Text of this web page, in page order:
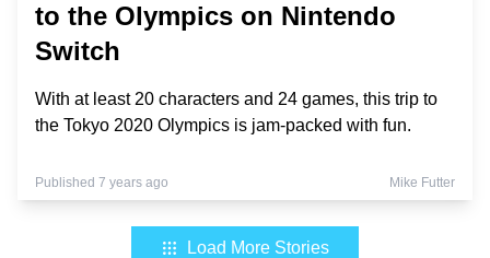
to the Olympics on Nintendo
Switch
With at least 20 characters and 24 games, this trip to
the Tokyo 2020 Olympics is jam-packed with fun.
Published 7 years ago Mike Futter
Load More Stories